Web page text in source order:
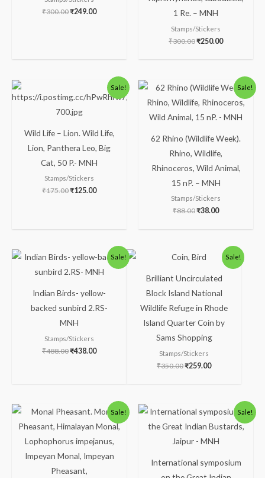
₹300.00₹249.00
1 Re. – MNH
Stamps/Stickers
₹300.00₹250.00
Sale!
Wild Life – Lion. Wild Life,
Lion, Panthera Leo, Big
Cat, 50 P.- MNH
Stamps/Stickers
₹175.00
price
was:
₹175.00.
₹125.00
Current
price
is:
Sale!
62 Rhino (Wildlife Week).
Rhino, Wildlife,
Rhinoceros, Wild Animal,
15 nP. – MNH
Stamps/Stickers
₹88.00
Original
price
was:
₹38.00
Current
price
is:
Sale!
Indian Birds- yellow-
backed sunbird 2.RS-
MNH
Stamps/Stickers
₹488.00
Original
price
was:
₹438.00
Current
price
is:
Sale!
Brilliant Uncirculated
Block Island National
Wildlife Refuge in Rhode
Island Quarter Coin by
Sams Shopping
Stamps/Stickers
₹350.00
Original
price
₹350.00.
₹259.00
Current
price
₹259.00.
Sale!
Original
price
was:
₹238.00.
Current
price
is:
Sale!
International symposium
Original
price
was:
₹30.00.
Current
price
is:
₹16.00.